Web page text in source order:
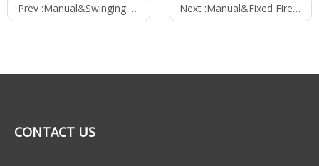
Prev :Manual&Swinging Fire Hose Reel Next :Manual&Fixed Fire Hose Reel
CONTACT US